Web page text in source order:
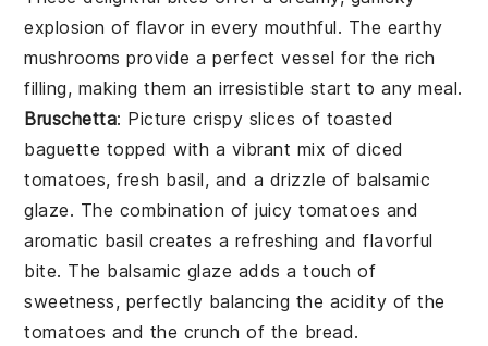
explosion of flavor in every mouthful. The earthy
mushrooms provide a perfect vessel for the rich
filling, making them an irresistible start to any meal.
Bruschetta: Picture crispy slices of toasted
baguette topped with a vibrant mix of diced
tomatoes, fresh basil, and a drizzle of balsamic
glaze. The combination of juicy tomatoes and
aromatic basil creates a refreshing and flavorful
bite. The balsamic glaze adds a touch of
sweetness, perfectly balancing the acidity of the
tomatoes and the crunch of the bread.